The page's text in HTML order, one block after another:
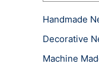
Handmade
Decorative
Machine